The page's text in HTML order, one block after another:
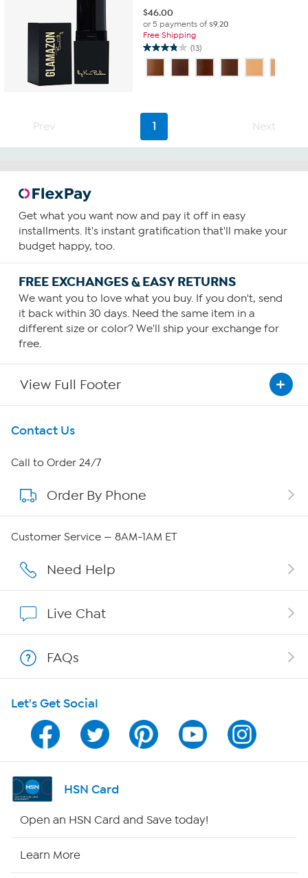
$46.00
or 5 payments of$9.20
Free Shipping
(13)
3.8
of
reviews
Prev 1 Next
Get what you want now and pay it off in easy
installments. It's instant gratification that'll make your
budget happy, too.
FREE EXCHANGES & EASY RETURNS
We want you to love what you buy. If you don't, send
it back within 30 days. Need the same item in a
different size or color? We'll ship your exchange for
free.
View Full Footer
Get To Know Us
About HSN
About QVC Group
Affiliate Program
Program Guide
Channel Finder
Shop By Remote
Contact Us
Call to Order 24/7
Order By Phone
Customer Service — 8AM-1AM ET
Need Help
Live Chat
FAQs
Let's Get Social
HSN Card
Open an HSN Card and Save today!
Learn More